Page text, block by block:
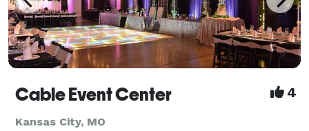
Cable Event Center 4
Kansas City, MO